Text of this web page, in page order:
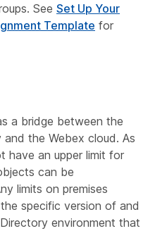
See Set Up Your
Template for
a bridge between the
the Webex cloud. As
have an upper limit for
can be
limits on premises
specific version of and
environment that